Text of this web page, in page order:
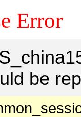
Error
be